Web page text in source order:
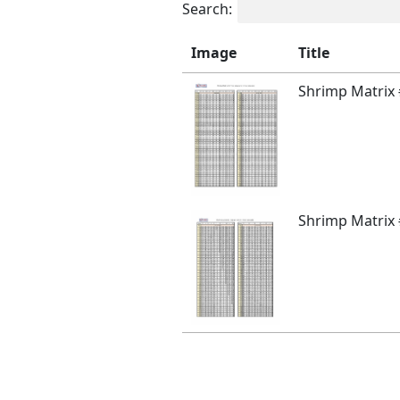
Search:
Image Title
Shrimp Matrix
Shrimp Matrix